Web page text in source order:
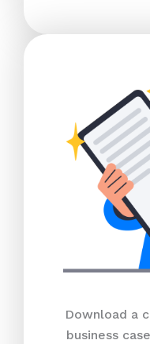
Download a
business